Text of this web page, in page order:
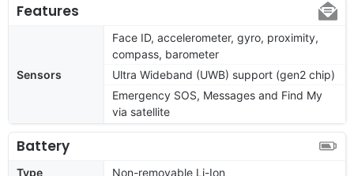
Features
Sensors
Face ID, accelerometer, gyro, proximity,
compass, barometer
Ultra Wideband (UWB) support (gen2 chip)
Emergency SOS, Messages and Find My
via satellite
Battery
Type
Non-removable Li-Ion